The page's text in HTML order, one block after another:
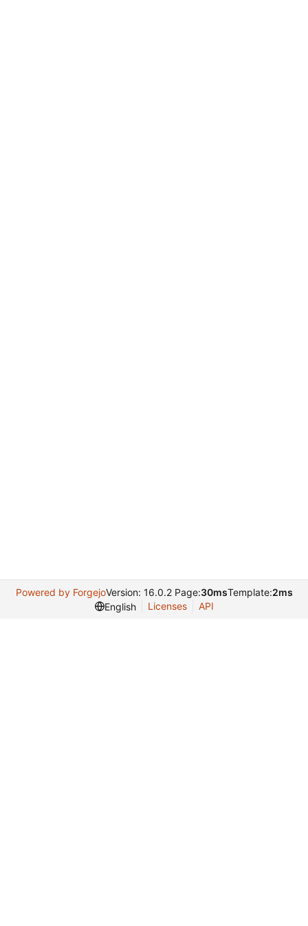
Powered by ForgejoVersion: 16.0.2 Page:30msTemplate:2ms
English
Licenses API